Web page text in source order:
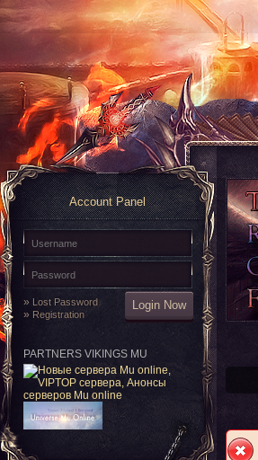
Account Panel
» Lost Password
» Registration
PARTNERS VIKINGS MU